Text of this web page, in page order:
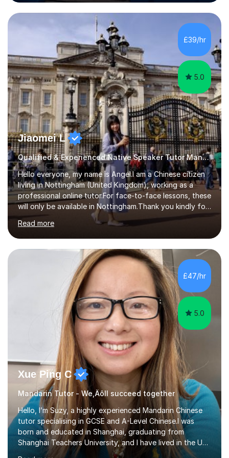
the Alliance Manchester Business School of the
University of Manchester in the UK and gained my
bachelor’s degree with first class honours in China. As a
mother of two children, I deeply understand the young
students' or beginners’ challenges when they anticipate
learning a sec...
£39/hr
5.0
Jiaomei L
Qualified & Experienced Native Speaker Tutor Mandarin
Hello everyone, my name is Angel.I am a Chinese citizen
living in Nottingham (United Kingdom), working as a
professional online tutor.For face-to-face lessons, these
will only be available in Nottingham.Thank you kindly for
taking the time to visit my profile.My formal education is
obtaining China's 'National Teacher Certification' in
2018, specialising in teaching Junior Secondary School
students.My career has seen me teaching English in
schools in China for over five years, with an additional
five years’ experience of being a private Mandarin tutor
in UK.Including online classroom teaching e...
Read more
£47/hr
5.0
Xue Ping C
Mandarin Tutor - We‚Äôll succeed together
Hello, I’m Suzy, a highly experienced Mandarin Chinese
tutor specialising in GCSE and A-Level Chinese.I was
born and educated in Shanghai, graduating from
Shanghai Teachers University, and I have lived in the UK
since 2001. With nearly 15 years of teaching experience, I